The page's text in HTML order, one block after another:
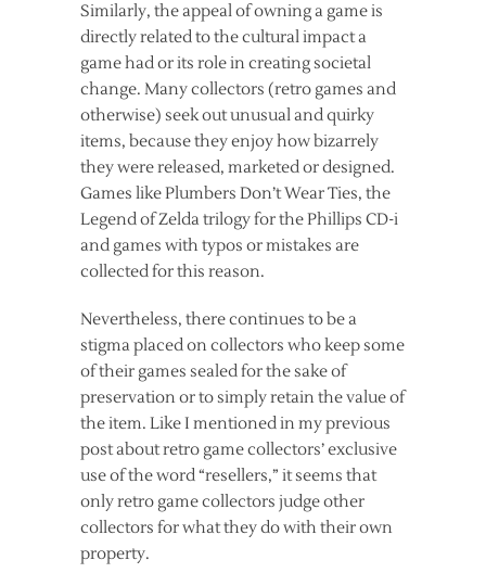
Similarly, the appeal of owning a game is
directly related to the cultural impact a
game had or its role in creating societal
change. Many collectors (retro games and
otherwise) seek out unusual and quirky
items, because they enjoy how bizarrely
they were released, marketed or designed.
Games like Plumbers Don’t Wear Ties, the
Legend of Zelda trilogy for the Phillips CD-i
and games with typos or mistakes are
collected for this reason.
Nevertheless, there continues to be a
stigma placed on collectors who keep some
of their games sealed for the sake of
preservation or to simply retain the value of
the item. Like I mentioned in my previous
post about retro game collectors’ exclusive
use of the word “resellers,” it seems that
only retro game collectors judge other
collectors for what they do with their own
property.